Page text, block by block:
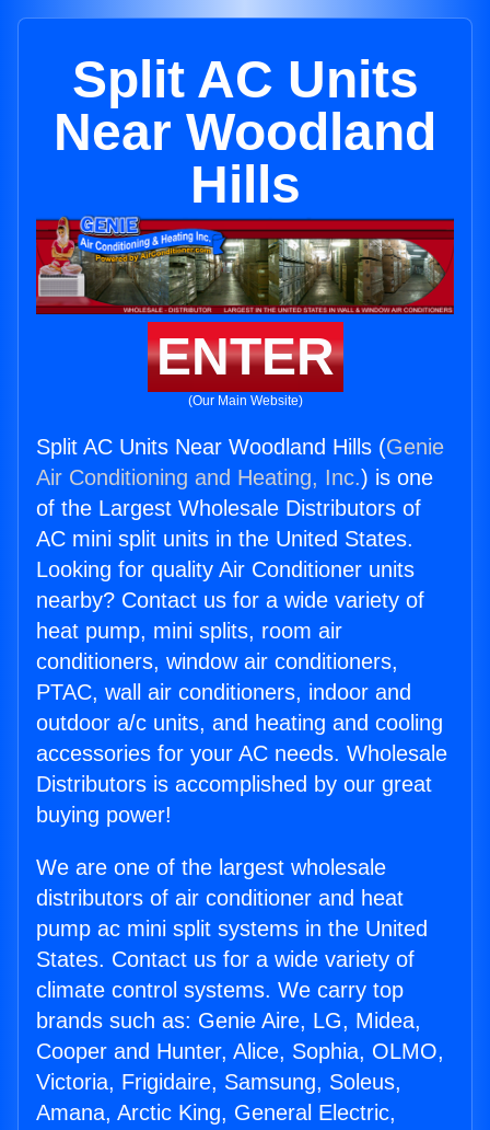
Split AC Units
Near Woodland
Hills
ENTER
(Our Main Website)
Split AC Units Near Woodland Hills (Genie
Air Conditioning and Heating, Inc.) is one
of the Largest Wholesale Distributors of
AC mini split units in the United States.
Looking for quality Air Conditioner units
nearby? Contact us for a wide variety of
heat pump, mini splits, room air
conditioners, window air conditioners,
PTAC, wall air conditioners, indoor and
outdoor a/c units, and heating and cooling
accessories for your AC needs. Wholesale
Distributors is accomplished by our great
buying power!
We are one of the largest wholesale
distributors of air conditioner and heat
pump ac mini split systems in the United
States. Contact us for a wide variety of
climate control systems. We carry top
brands such as: Genie Aire, LG, Midea,
Cooper and Hunter, Alice, Sophia, OLMO,
Victoria, Frigidaire, Samsung, Soleus,
Amana, Arctic King, General Electric,